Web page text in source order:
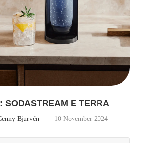
SODASTREAM E TERRA
Bjurvén 10 November 2024